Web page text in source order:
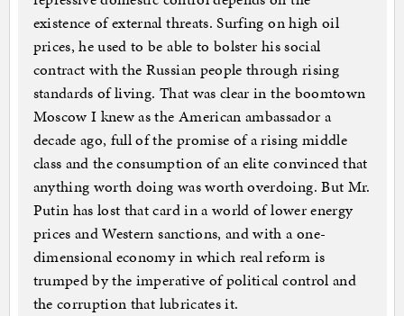
existence of external threats. Surfing on high oil
prices, he used to be able to bolster his social
contract with the Russian people through rising
standards of living. That was clear in the boomtown
Moscow I knew as the American ambassador a
decade ago, full of the promise of a rising middle
class and the consumption of an elite convinced that
anything worth doing was worth overdoing. But Mr.
Putin has lost that card in a world of lower energy
prices and Western sanctions, and with a one-
dimensional economy in which real reform is
trumped by the imperative of political control and
the corruption that lubricates it.